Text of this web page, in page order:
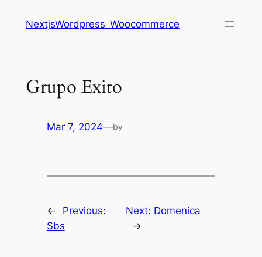
NextjsWordpress_Woocommerce
Grupo Exito
Mar 7, 2024—by
←
Previous:
Sbs
Next: Domenica
→